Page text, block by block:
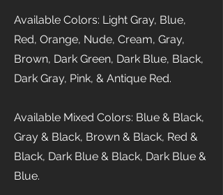
Available Colors: Light Gray, Blue,
Red, Orange, Nude, Cream, Gray,
Brown, Dark Green, Dark Blue, Black,
Dark Gray, Pink, & Antique Red.
Available Mixed Colors: Blue & Black,
Gray & Black, Brown & Black, Red &
Black, Dark Blue & Black, Dark Blue &
Blue.